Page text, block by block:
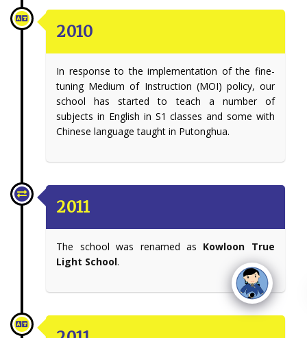
2010
In response to the implementation of the fine-
tuning Medium of Instruction (MOI) policy, our
school has started to teach a number of
subjects in English in S1 classes and some with
Chinese language taught in Putonghua.
2011
The school was renamed as Kowloon True
Light School.